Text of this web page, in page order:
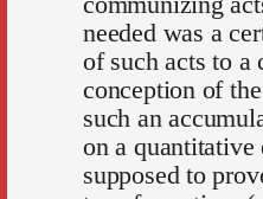
needed was a
of such acts to
conception of
such an
on a
supposed to